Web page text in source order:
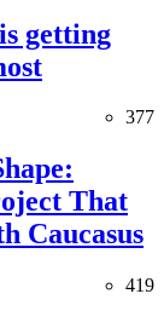
getting
377
That
Caucasus
419